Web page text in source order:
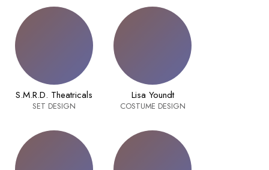
S.M.R.D. Theatricals
SET DESIGN
Lisa Youndt
COSTUME DESIGN